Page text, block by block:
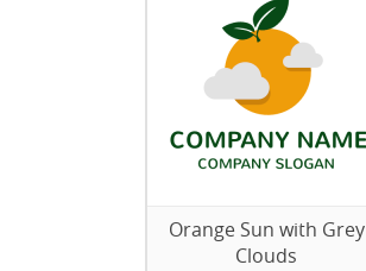
Orange Sun with Grey
Clouds